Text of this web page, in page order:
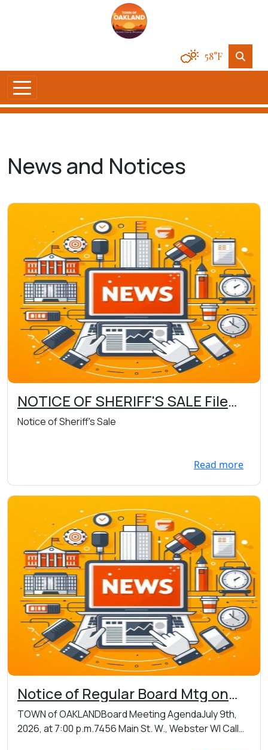
58°F
News and Notices
NOTICE OF SHERIFF'S SALE File
NO. 25 CV 99
Notice of Sheriff's Sale
Read more
Notice of Regular Board Mtg on
07/09/2026 at 7:00 p.m. at
Oakland Town Hall - 7456 Main St
TOWN of OAKLANDBoard Meeting AgendaJuly 9th,
2026, at 7:00 p.m.7456 Main St. W., Webster WI Call